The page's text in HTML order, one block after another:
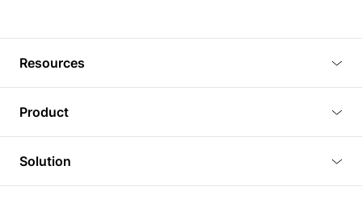
Resources
Tutorials
Plugins
Product
3D Viewer
3D Editor
Solution